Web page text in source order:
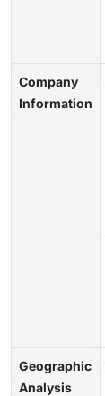
Company
Information
Geographic
Analysis